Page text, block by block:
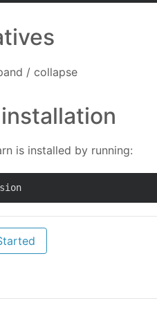
/ collapse
is installed by running: